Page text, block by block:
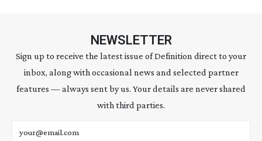
NEWSLETTER
Sign up to receive the latest issue of Definition direct to your
inbox, along with occasional news and selected partner
features — always sent by us. Your details are never shared
with third parties.